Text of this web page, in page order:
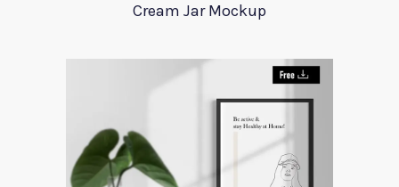
Cream Jar Mockup